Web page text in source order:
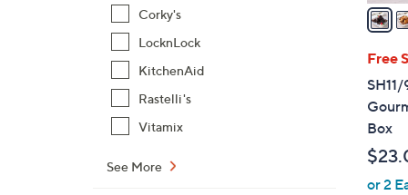
Corky's
LocknLock
KitchenAid
Rastelli's
Vitamix
See More
a
i
l
a
b
l
Free
Box
or 2